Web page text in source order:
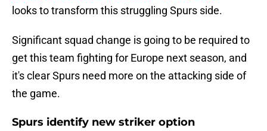
looks to transform this struggling Spurs side.
Significant squad change is going to be required to
get this team fighting for Europe next season, and
it's clear Spurs need more on the attacking side of
the game.
Spurs identify new striker option